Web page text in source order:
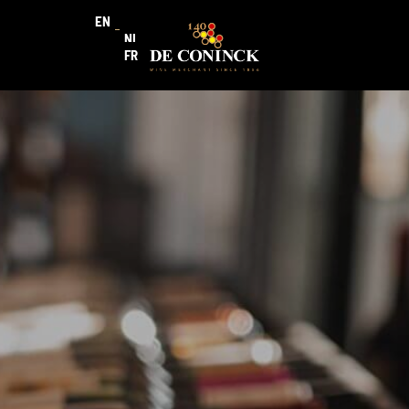
EN
NL
FR